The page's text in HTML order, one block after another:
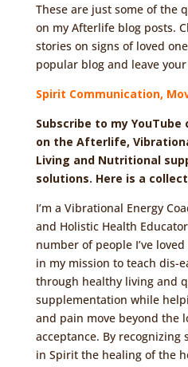
These are just some of the
on my Afterlife blog posts.
stories on signs of loved
popular blog and leave
Spirit Communication,
Subscribe to my
on the Afterlife,
Living and Nutritional
solutions. Here is a
I’m a Vibrational Energy
and Holistic Health
number of people I’ve
in my mission to teach dis-
through healthy living and
supplementation while
and pain move beyond the
acceptance. By recognizing
in Spirit the healing of the